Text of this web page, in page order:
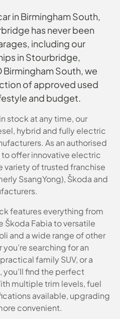
in Birmingham South,
has never been
including our
in Stourbridge,
Birmingham South, we
of approved used
and budget.
stock at any time, our
hybrid and fully electric
As an authorised
to offer innovative electric
variety of trusted franchise
SsangYong), Škoda and
features everything from
Fabia to versatile
and a wide range of other
searching for an
family SUV, or a
find the perfect
multiple trim levels, fuel
available, upgrading
convenient.